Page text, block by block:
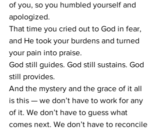
of you, so you humbled yourself and
apologized.
That time you cried out to God in fear,
and He took your burdens and turned
your pain into praise.
God still guides. God still sustains. God
still provides.
And the mystery and the grace of it all
is this — we don’t have to work for any
of it. We don’t have to guess what
comes next. We don’t have to reconcile